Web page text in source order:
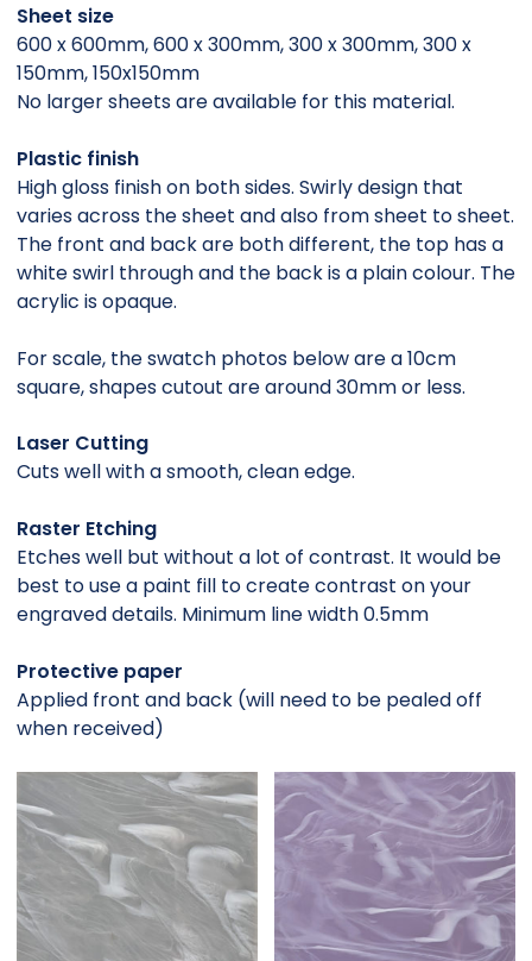
Sheet size
600 x 600mm, 600 x 300mm, 300 x 300mm, 300 x
150mm, 150x150mm
No larger sheets are available for this material.
Plastic finish
High gloss finish on both sides. Swirly design that
varies across the sheet and also from sheet to sheet.
The front and back are both different, the top has a
white swirl through and the back is a plain colour. The
acrylic is opaque.
For scale, the swatch photos below are a 10cm
square, shapes cutout are around 30mm or less.
Laser Cutting
Cuts well with a smooth, clean edge.
Raster Etching
Etches well but without a lot of contrast. It would be
best to use a paint fill to create contrast on your
engraved details. Minimum line width 0.5mm
Protective paper
Applied front and back (will need to be pealed off
when received)